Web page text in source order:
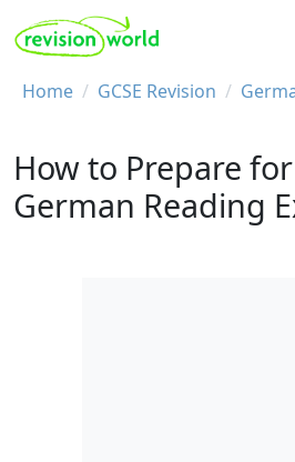
Skip to main content
REVISION WORLD
Breadcrumb
Home GCSE Revision
How to Prepare for
German Reading